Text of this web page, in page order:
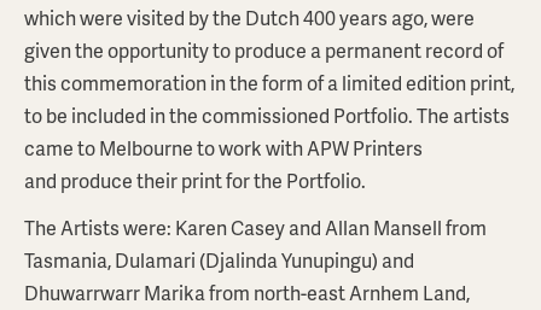
which were visited by the Dutch 400 years ago, were
given the opportunity to produce a permanent record of
this commemoration in the form of a limited edition print,
to be included in the commissioned Portfolio. The artists
came to Melbourne to work with APW Printers
and produce their print for the Portfolio.
The Artists were: Karen Casey and Allan Mansell from
Tasmania, Dulamari (Djalinda Yunupingu) and
Dhuwarrwarr Marika from north-east Arnhem Land,